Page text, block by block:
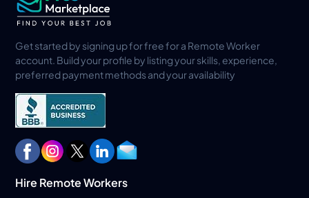
Get started by signing up for free for a Remote Worker
account. Build your profile by listing your skills, experience,
preferred payment methods and your availability
Hire Remote Workers